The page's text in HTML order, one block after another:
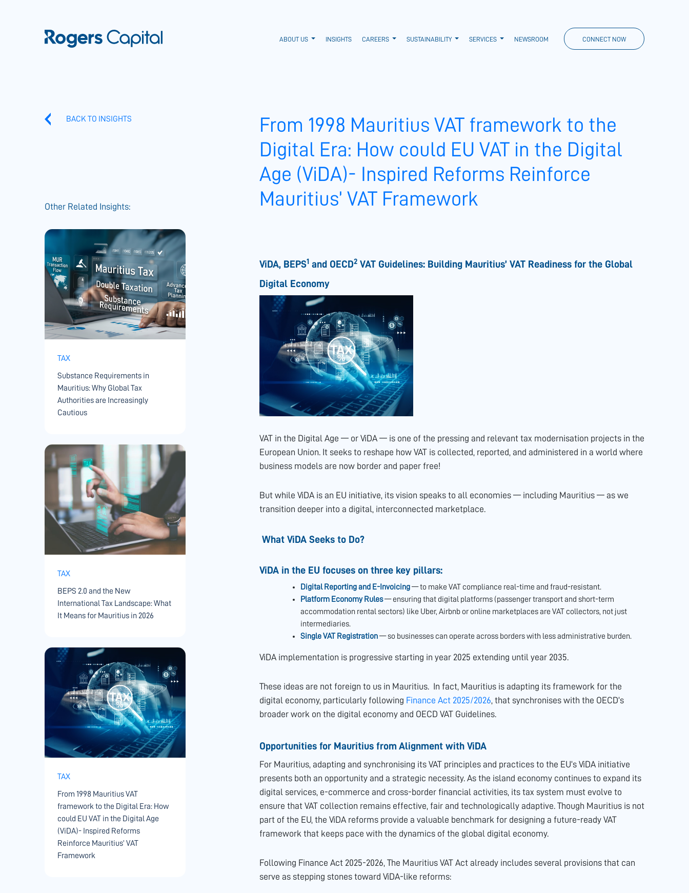
ABOUT US INSIGHTS CAREERS SUSTAINABILITY SERVICES NEWSROOM CONNECT NOW
BACK TO INSIGHTS
Other Related Insights:
TAX
Substance Requirements in
Mauritius: Why Global Tax
Authorities are Increasingly
Cautious
TAX
BEPS 2.0 and the New
International Tax Landscape: What
It Means for Mauritius in 2026
TAX
From 1998 Mauritius VAT
framework to the Digital Era: How
could EU VAT in the Digital Age
(ViDA)- Inspired Reforms
Reinforce Mauritius’ VAT
Framework
From 1998 Mauritius VAT framework to the
Digital Era: How could EU VAT in the Digital
Age (ViDA)- Inspired Reforms Reinforce
Mauritius’ VAT Framework
ViDA, BEPS1and OECD2VAT Guidelines: Building Mauritius’ VAT Readiness for the Global
Digital Economy
VAT in the Digital Age — or ViDA — is one of the pressing and relevant tax modernisation projects in the
European Union. It seeks to reshape how VAT is collected, reported, and administered in a world where
business models are now border and paper free!
But while ViDA is an EU initiative, its vision speaks to all economies — including Mauritius — as we
transition deeper into a digital, interconnected marketplace.
What ViDA Seeks to Do?
ViDA in the EU focuses on three key pillars:
Digital Reporting and E-Invoicing— to make VAT compliance real-time and fraud-resistant.
Platform Economy Rules— ensuring that digital platforms (passenger transport and short-term
accommodation rental sectors) like Uber, Airbnb or online marketplaces are VAT collectors, not just
intermediaries.
Single VAT Registration— so businesses can operate across borders with less administrative burden.
ViDA implementation is progressive starting in year 2025 extending until year 2035.
These ideas are not foreign to us in Mauritius. In fact, Mauritius is adapting its framework for the
digital economy, particularly following Finance Act 2025/2026, that synchronises with the OECD’s
broader work on the digital economy and OECD VAT Guidelines.
Opportunities for Mauritius from Alignment with ViDA
For Mauritius, adapting and synchronising its VAT principles and practices to the EU’s ViDA initiative
presents both an opportunity and a strategic necessity. As the island economy continues to expand its
digital services, e-commerce and cross-border financial activities, its tax system must evolve to
ensure that VAT collection remains effective, fair and technologically adaptive. Though Mauritius is not
part of the EU, the ViDA reforms provide a valuable benchmark for designing a future-ready VAT
framework that keeps pace with the dynamics of the global digital economy.
Following Finance Act 2025-2026, The Mauritius VAT Act already includes several provisions that can
serve as stepping stones toward ViDA-like reforms: